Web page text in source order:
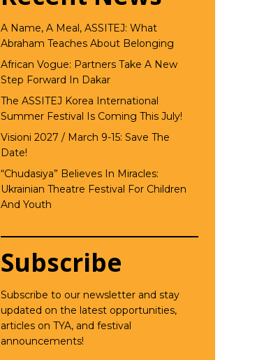
A Name, A Meal, ASSITEJ: What
Abraham Teaches About Belonging
African Vogue: Partners Take A New
Step Forward In Dakar
The ASSITEJ Korea International
Summer Festival Is Coming This July!
Visioni 2027 / March 9-15: Save The
Date!
“Chudasiya” Believes In Miracles:
Ukrainian Theatre Festival For Children
And Youth
Subscribe
Subscribe to our newsletter and stay
updated on the latest opportunities,
articles on TYA, and festival
announcements!